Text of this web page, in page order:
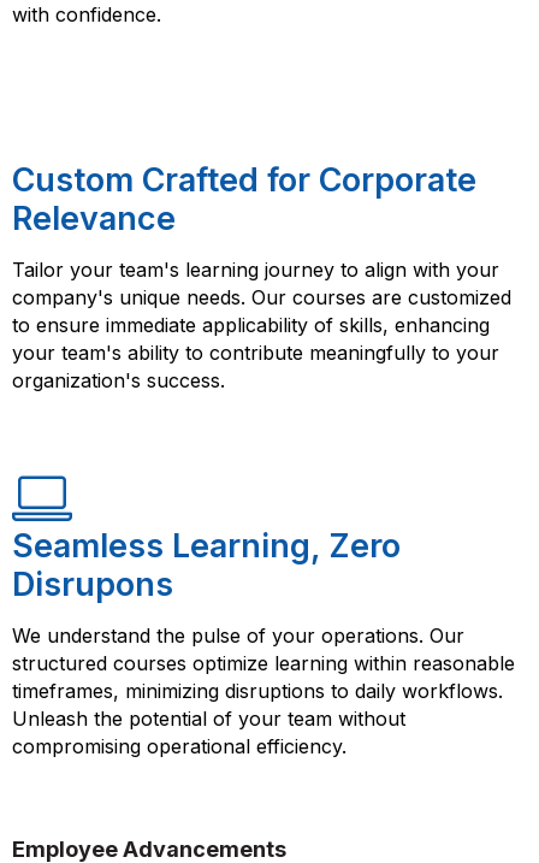
with confidence.
Custom Crafted for Corporate
Relevance
Tailor your team's learning journey to align with your
company's unique needs. Our courses are customized
to ensure immediate applicability of skills, enhancing
your team's ability to contribute meaningfully to your
organization's success.
Seamless Learning, Zero
Disrupons
We understand the pulse of your operations. Our
structured courses optimize learning within reasonable
timeframes, minimizing disruptions to daily workflows.
Unleash the potential of your team without
compromising operational efficiency.
Employee Advancements